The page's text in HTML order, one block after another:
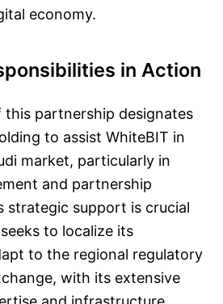
economy.
in Action
partnership designates
to assist WhiteBIT in
market, particularly in
and partnership
strategic support is crucial
to localize its
to the regional regulatory
with its extensive